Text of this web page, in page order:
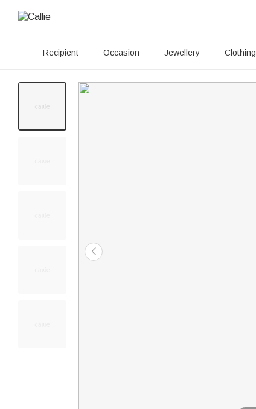
Recipient Occasion Jewellery Clothing